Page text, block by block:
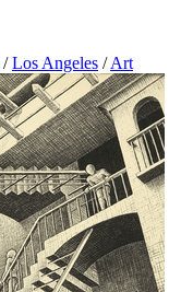
/ Los Angeles /Art